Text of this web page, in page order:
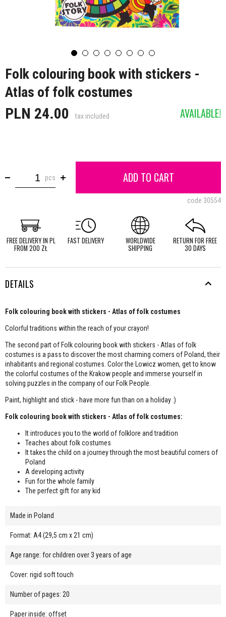
Folk colouring book with stickers -
Atlas of folk costumes
PLN 24.00 tax included AVAILABLE!
pcs ADD TO CART
code 30554
FREE DELIVERY IN PL
FROM 200 ZŁ
FAST DELIVERY WORLDWIDE
SHIPPING
RETURN FOR FREE
30 DAYS
DETAILS
Folk colouring book with stickers - Atlas of folk costumes
Colorful traditions within the reach of your crayon!
The second part of Folk colouring book with stickers - Atlas of folk
costumes is a pass to discover the most charming corners of Poland, their
inhabitants and regional costumes. Color the Lowicz women, get to know
the colorful costumes of the Krakow people and immerse yourself in
solving puzzles in the company of our Folk People.
Paint, highlight and stick - have more fun than on a holiday :)
Folk colouring book with stickers - Atlas of folk costumes:
It introduces you to the world of folklore and tradition
Teaches about folk costumes
It takes the child on a journey through the most beautiful corners of
Poland
A developing activity
Fun for the whole family
The perfect gift for any kid
Made in Poland
Format: A4 (29,5 cm x 21 cm)
Age range: for children over 3 years of age
Cover: rigid soft touch
Number of pages: 20
Paper inside: offset